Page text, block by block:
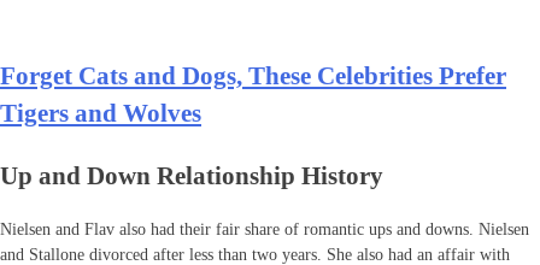
Forget Cats and Dogs, These Celebrities Prefer
Tigers and Wolves
Up and Down Relationship History
Nielsen and Flav also had their fair share of romantic ups and downs. Nielsen
and Stallone divorced after less than two years. She also had an affair with